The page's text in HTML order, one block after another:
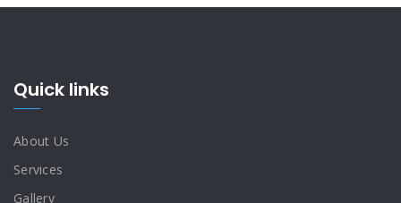
Quick links
About Us
Services
Gallery